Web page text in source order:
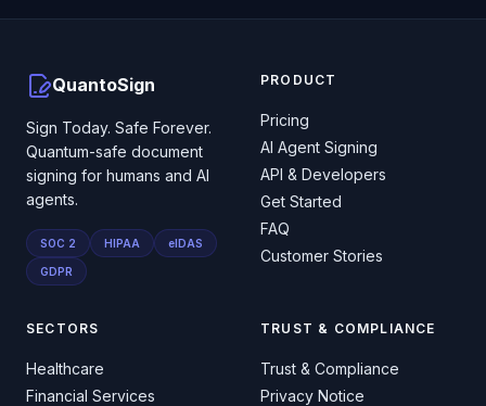
QuantoSign
Sign Today. Safe Forever.
Quantum-safe document
signing for humans and AI
agents.
SOC 2 HIPAA eIDAS
GDPR
PRODUCT
Pricing
AI Agent Signing
API & Developers
Get Started
FAQ
Customer Stories
SECTORS
Healthcare
Financial Services
TRUST & COMPLIANCE
Trust & Compliance
Privacy Notice